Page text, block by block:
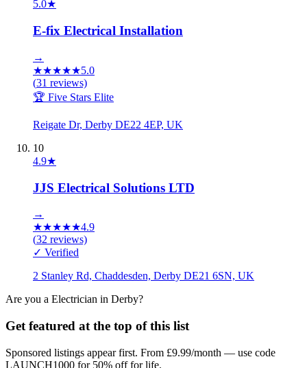
5.0★
E-fix Electrical Installation
→
★★★★★5.0
(31 reviews)
🏆 Five Stars Elite
Reigate Dr, Derby DE22 4EP, UK
10
4.9★
JJS Electrical Solutions LTD
→
★★★★★4.9
(32 reviews)
✓ Verified
2 Stanley Rd, Chaddesden, Derby DE21 6SN, UK
Are you a Electrician in Derby?
Get featured at the top of this list
Sponsored listings appear first. From £9.99/month — use code
LAUNCH1000 for 50% off for life.